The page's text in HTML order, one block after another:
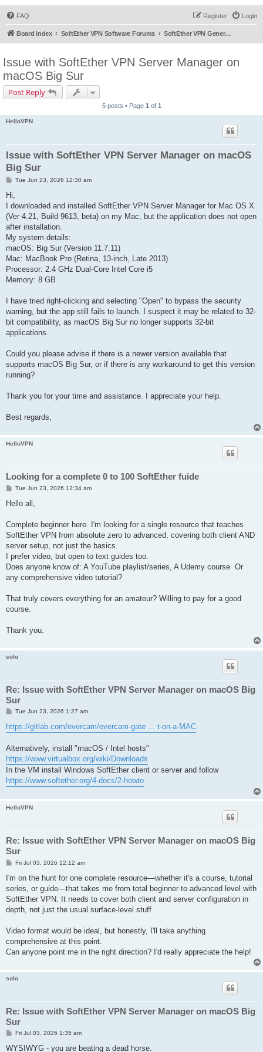
FAQ Login
Register
Board index SoftEther VPN Software Forums SoftEther VPN General Discussion
Issue with SoftEther VPN Server Manager on
macOS Big Sur
Post Reply
5 posts • Page 1 of 1
HelloVPN
Issue with SoftEther VPN Server Manager on macOS
Big Sur
P
t
Tue Jun 23, 2026 12:30 am
Hi,
I downloaded and installed SoftEther VPN Server Manager for Mac OS X
(Ver 4.21, Build 9613, beta) on my Mac, but the application does not open
after installation.
My system details:
macOS: Big Sur (Version 11.7.11)
Mac: MacBook Pro (Retina, 13-inch, Late 2013)
Processor: 2.4 GHz Dual-Core Intel Core i5
Memory: 8 GB
I have tried right-clicking and selecting "Open" to bypass the security
warning, but the app still fails to launch. I suspect it may be related to 32-
bit compatibility, as macOS Big Sur no longer supports 32-bit
applications.
Could you please advise if there is a newer version available that
supports macOS Big Sur, or if there is any workaround to get this version
running?
Thank you for your time and assistance. I appreciate your help.
Best regards,
HelloVPN
Looking for a complete 0 to 100 SoftEther fuide
P
s
Tue Jun 23, 2026 12:34 am
Hello all,
Complete beginner here. I'm looking for a single resource that teaches
SoftEther VPN from absolute zero to advanced, covering both client AND
server setup, not just the basics.
I prefer video, but open to text guides too.
Does anyone know of: A YouTube playlist/series, A Udemy course Or
any comprehensive video tutorial?
That truly covers everything for an amateur? Willing to pay for a good
course.
Thank you.
solo
Re: Issue with SoftEther VPN Server Manager on macOS Big
Sur
P
s
t
Tue Jun 23, 2026 1:27 am
https://gitlab.com/evercam/evercam-gate ... t-on-a-MAC
Alternatively, install "macOS / Intel hosts"
https://www.virtualbox.org/wiki/Downloads
In the VM install Windows SoftEther client or server and follow
https://www.softether.org/4-docs/2-howto
HelloVPN
Re: Issue with SoftEther VPN Server Manager on macOS Big
Sur
P
s
Fri Jul 03, 2026 12:12 am
I'm on the hunt for one complete resource—whether it's a course, tutorial
series, or guide—that takes me from total beginner to advanced level with
SoftEther VPN. It needs to cover both client and server configuration in
depth, not just the usual surface-level stuff.
Video format would be ideal, but honestly, I'll take anything
comprehensive at this point.
Can anyone point me in the right direction? I'd really appreciate the help!
solo
Re: Issue with SoftEther VPN Server Manager on macOS Big
Sur
P
s
Fri Jul 03, 2026 1:35 am
WYSIWYG - you are beating a dead horse.